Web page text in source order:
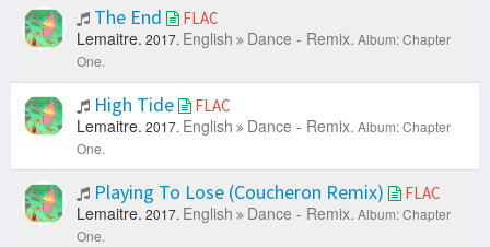
The End FLAC
Lemaitre. 2017. English Dance - Remix. Album: Chapter
One.
High Tide FLAC
Lemaitre. 2017. English Dance - Remix. Album: Chapter
One.
Playing To Lose (Coucheron Remix) FLAC
Lemaitre. 2017. English Dance - Remix. Album: Chapter
One.